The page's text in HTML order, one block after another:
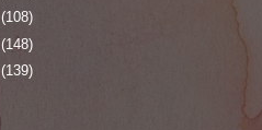
(108)
(148)
(139)